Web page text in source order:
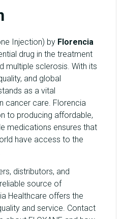
Injection) by Florencia
drug in the treatment
multiple sclerosis. With its
and global
as a vital
cancer care. Florencia
to producing affordable,
medications ensures that
have access to the
distributors, and
source of
Healthcare offers the
and service. Contact